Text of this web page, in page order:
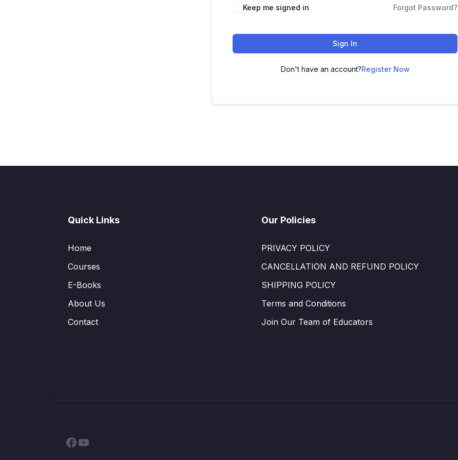
Keep me signed in Forgot Password?
Sign In
Don't have an account?Register Now
Quick Links
Home
Courses
E-Books
About Us
Contact
Our Policies
PRIVACY POLICY
CANCELLATION AND REFUND POLICY
SHIPPING POLICY
Terms and Conditions ​
Join Our Team of Educators
Facebook
YouTube